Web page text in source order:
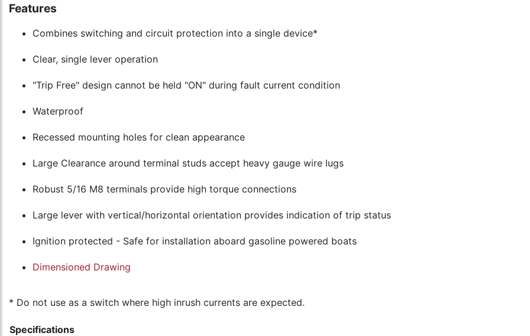
Features
Combines switching and circuit protection into a single device*
Clear, single lever operation
"Trip Free" design cannot be held "ON" during fault current condition
Waterproof
Recessed mounting holes for clean appearance
Large Clearance around terminal studs accept heavy gauge wire lugs
Robust 5/16 M8 terminals provide high torque connections
Large lever with vertical/horizontal orientation provides indication of trip status
Ignition protected - Safe for installation aboard gasoline powered boats
Dimensioned Drawing
* Do not use as a switch where high inrush currents are expected.
Specifications